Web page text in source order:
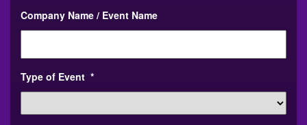
Company Name / Event Name
Type of Event *